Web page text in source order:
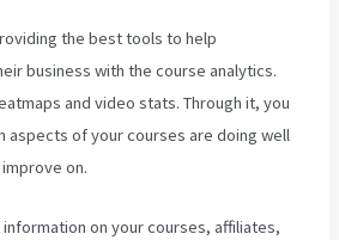
the best tools to help
business with the course analytics.
and video stats. Through it, you
aspects of your courses are doing well
on.
on your courses, affiliates,